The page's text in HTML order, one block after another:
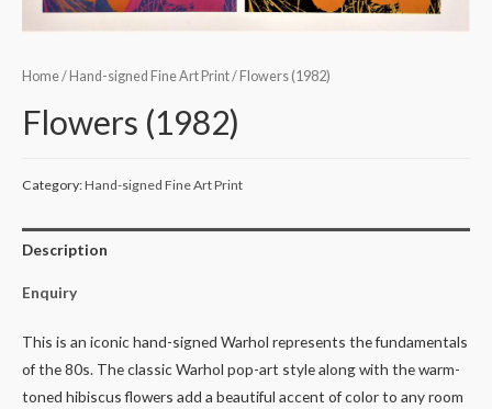
Home/ Hand-signed Fine Art Print/ Flowers (1982)
Flowers (1982)
Category:Hand-signed Fine Art Print
Description
Enquiry
This is an iconic hand-signed Warhol represents the fundamentals
of the 80s. The classic Warhol pop-art style along with the warm-
toned hibiscus flowers add a beautiful accent of color to any room